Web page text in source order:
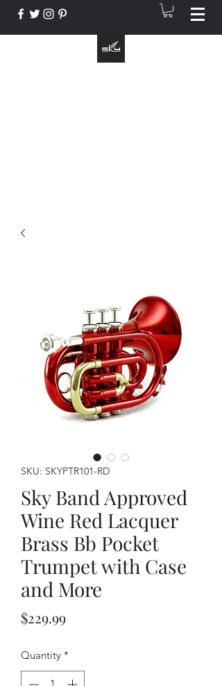
SKU: SKYPTR101-RD
Sky Band Approved
Wine Red Lacquer
Brass Bb Pocket
Trumpet with Case
and More
$229.99Price
Quantity *